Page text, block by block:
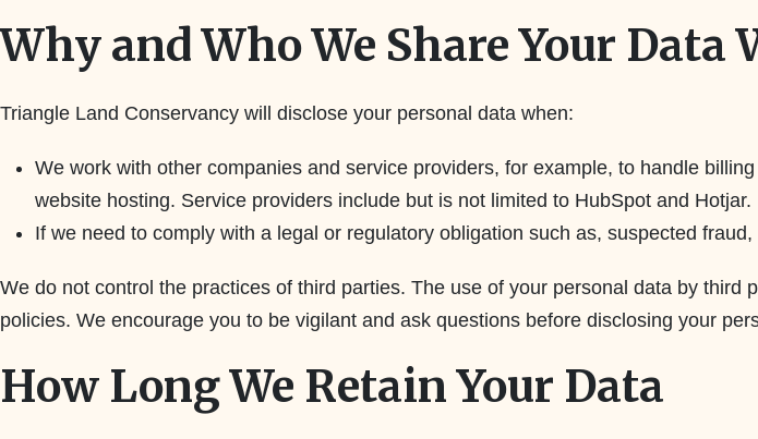
Why and Who We Share Your Data
Triangle Land Conservancy will disclose your personal data when:
We work with other companies and service providers, for example, to handle
website hosting. Service providers include but is not limited to HubSpot and Hotjar.
If we need to comply with a legal or regulatory obligation such as, suspected
We do not control the practices of third parties. The use of your personal data by
policies. We encourage you to be vigilant and ask questions before disclosing your
How Long We Retain Your Data